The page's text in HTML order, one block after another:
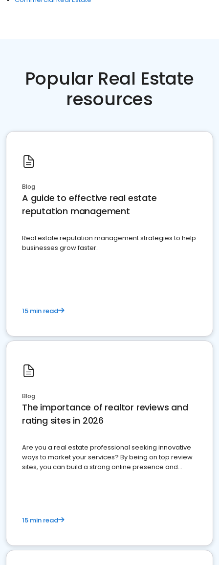
Popular Real Estate
resources
Blog
A guide to effective real estate
reputation management
Real estate reputation management strategies to help
businesses grow faster.
15 min read
Blog
The importance of realtor reviews and
rating sites in 2026
Are you a real estate professional seeking innovative
ways to market your services? By being on top review
sites, you can build a strong online presence and
15 min read